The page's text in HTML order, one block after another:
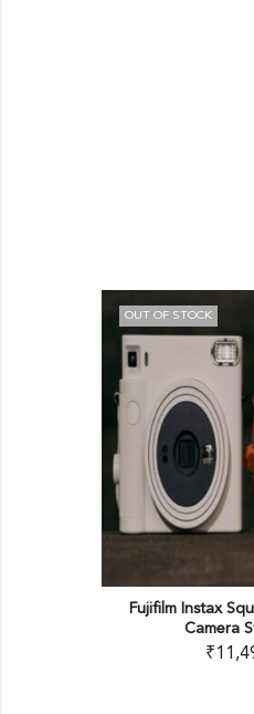
Square SQ 1 Instant